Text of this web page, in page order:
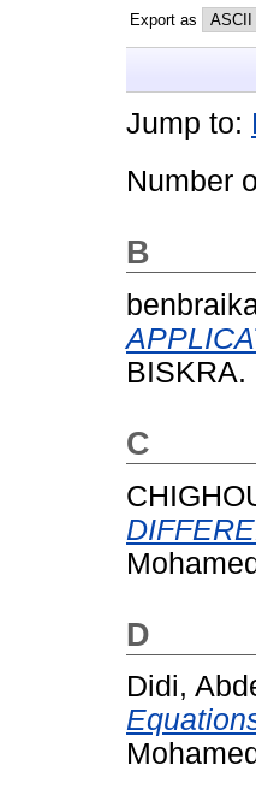
Export as
Jump to:
Number
B
BISKRA.
C
D
Didi,